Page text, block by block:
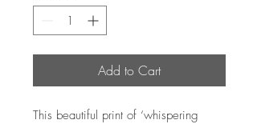
Add to Cart
This beautiful print of ‘whispering